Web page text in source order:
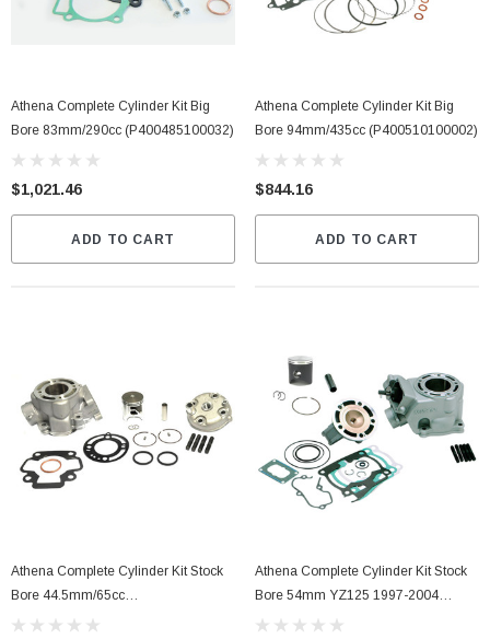
Athena Complete Cylinder Kit Big
Bore 83mm/290cc (P400485100032)
$1,021.46
ADD TO CART
Athena Complete Cylinder Kit Big
Bore 94mm/435cc (P400510100002)
$844.16
ADD TO CART
Athena Complete Cylinder Kit Stock
Bore 44.5mm/65cc
(P400250100006)
Athena Complete Cylinder Kit Stock
Bore 54mm YZ125 1997-2004
(P400485100003)